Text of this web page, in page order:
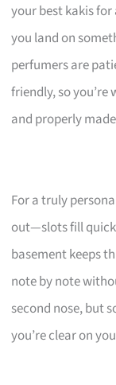
your best kakis
you land on
perfumers are
friendly, so
and properly
For a truly
out—slots fill
basement keeps
note by note
second nose, but
you’re clear on